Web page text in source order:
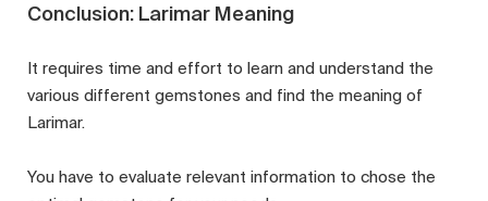
Conclusion: Larimar Meaning
It requires time and effort to learn and understand the
various different gemstones and find the meaning of
Larimar.
You have to evaluate relevant information to chose the